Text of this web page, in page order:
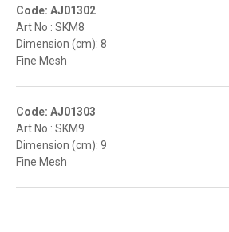
Code: AJ01302
Art No : SKM8
Dimension (cm): 8
Fine Mesh
Code: AJ01303
Art No : SKM9
Dimension (cm): 9
Fine Mesh